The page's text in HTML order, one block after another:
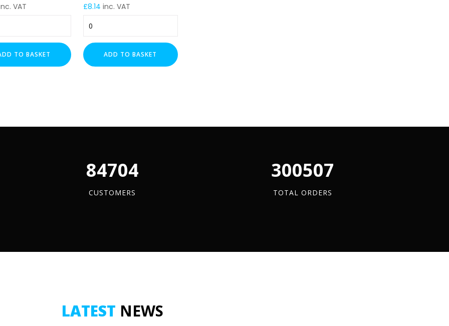
VAT
TO BASKET
£8.14 inc. VAT
Cable
Tray
Trapeze
Support
quantity
ADD TO BASKET
96084
CUSTOMERS
340880
TOTAL ORDERS
LATEST NEWS